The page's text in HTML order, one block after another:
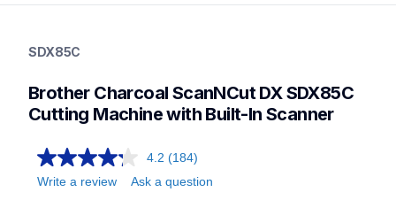
cutting-machines
sdx125e,sdx225,sdx230di,sdx325
SDX85C
Brother Charcoal ScanNCut DX SDX85C
Cutting Machine with Built-In Scanner
4.2 (184)
Write a review
Ask a question